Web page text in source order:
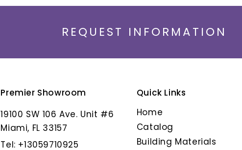
ANIKSA
REQUEST INFORMATION
Premier Showroom
19100 SW 106 Ave. Unit #6
Miami, FL 33157
Tel: +13059710925
Quick Links
Home
Catalog
Building Materials